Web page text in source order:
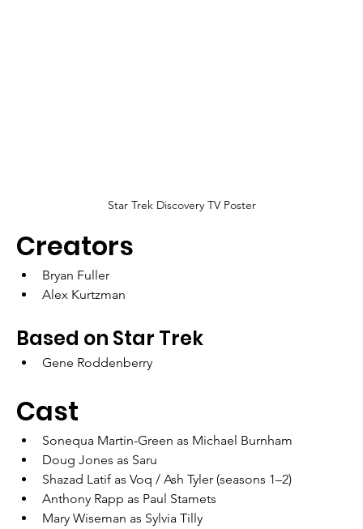
Star Trek Discovery TV Poster
Bryan Fuller
Alex Kurtzman
Based on Star Trek
Gene Roddenberry
Cast
Sonequa Martin-Green as Michael Burnham
Doug Jones as Saru
Shazad Latif as Voq / Ash Tyler (seasons 1–2)
Anthony Rapp as Paul Stamets
Mary Wiseman as Sylvia Tilly